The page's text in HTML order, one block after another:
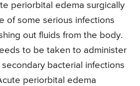
periorbital edema surgically
of some serious infections
out fluids from the body.
to be taken to administer
bacterial infections
periorbital edema